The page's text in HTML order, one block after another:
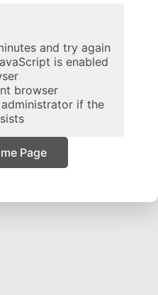
and try again
is enabled
browser
if the
Page